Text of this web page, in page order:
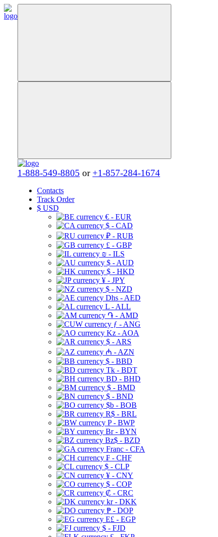
1-888-549-8805 or +1-857-284-1674
Contacts
Track Order
$ USD
€ - EUR
$ - CAD
₽ - RUB
£ - GBP
₪ - ILS
$ - AUD
$ - HKD
¥ - JPY
$ - NZD
Dhs - AED
L - ALL
֏ - AMD
ƒ - ANG
Kz - AOA
$ - ARS
₼ - AZN
$ - BBD
Tk - BDT
BD - BHD
$ - BMD
$ - BND
$b - BOB
R$ - BRL
P - BWP
Br - BYN
Bz$ - BZD
Franc - CFA
₣ - CHF
$ - CLP
¥ - CNY
$ - COP
₡ - CRC
kr - DKK
₱ - DOP
E£ - EGP
$ - FJD